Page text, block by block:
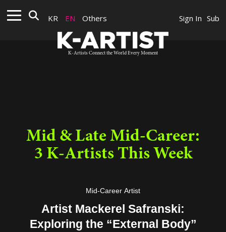
KR EN Others Sign In Sub
K-Artists Connect the World Every Moment
Mid & Late Mid-Career:
3 K-Artists This Week
Mid-Career Artist
Artist Mackerel Safranski:
Exploring the “External Body”